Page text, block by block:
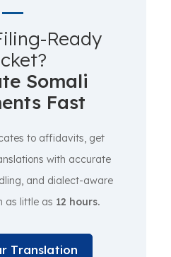
Ready
Somali
Fast
to affidavits, get
with accurate
and dialect-aware
as little as 12 hours.
Translation